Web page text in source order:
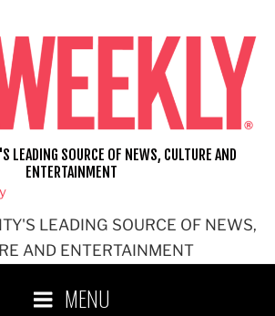
LEADING SOURCE OF NEWS,
AND ENTERTAINMENT
LEADING SOURCE OF NEWS, CULTURE AND
ENTERTAINMENT
MENU